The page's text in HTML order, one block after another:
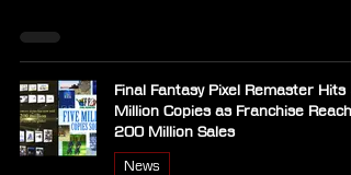
Final Fantasy Pixel Remaster Hits 5
Million Copies as Franchise
200 Million Sales
News